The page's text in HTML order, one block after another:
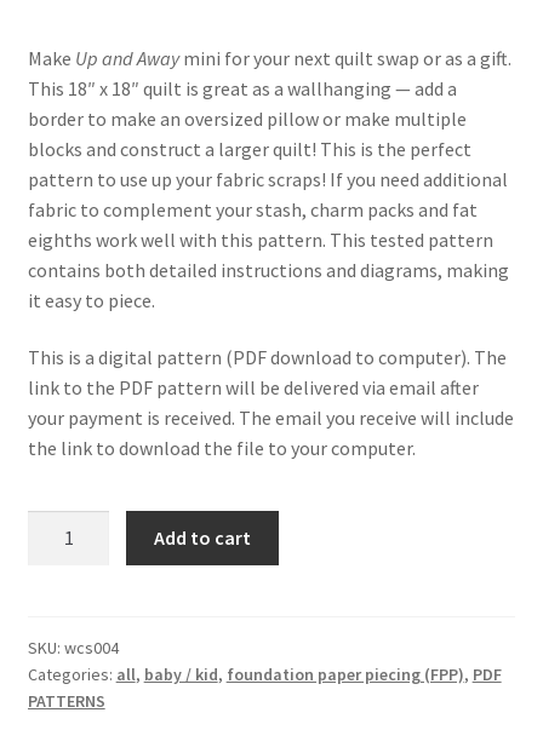
rating
Make Up and Awaymini for your next quilt swap or as a gift.
This 18″ x 18″ quilt is great as a wallhanging — add a
border to make an oversized pillow or make multiple
blocks and construct a larger quilt! This is the perfect
pattern to use up your fabric scraps! If you need additional
fabric to complement your stash, charm packs and fat
eighths work well with this pattern. This tested pattern
contains both detailed instructions and diagrams, making
it easy to piece.
This is a digital pattern (PDF download to computer). The
link to the PDF pattern will be delivered via email after
your payment is received. The email you receive will include
the link to download the file to your computer.
quilt
pattern:
PDF
Add to cart
SKU: wcs004
Categories: all, baby / kid, foundation paper piecing (FPP), PDF
PATTERNS